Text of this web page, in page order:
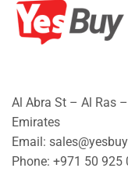
Al Abra St – Al Ras
Emirates
Email:
Phone: +971 50 925